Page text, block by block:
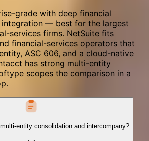
grade with deep financial
integration — best for the largest
services firms. NetSuite fits
financial-services operators that
ASC 606, and a cloud-native
has strong multi-entity
scopes the comparison in a
entity consolidation and intercompany?